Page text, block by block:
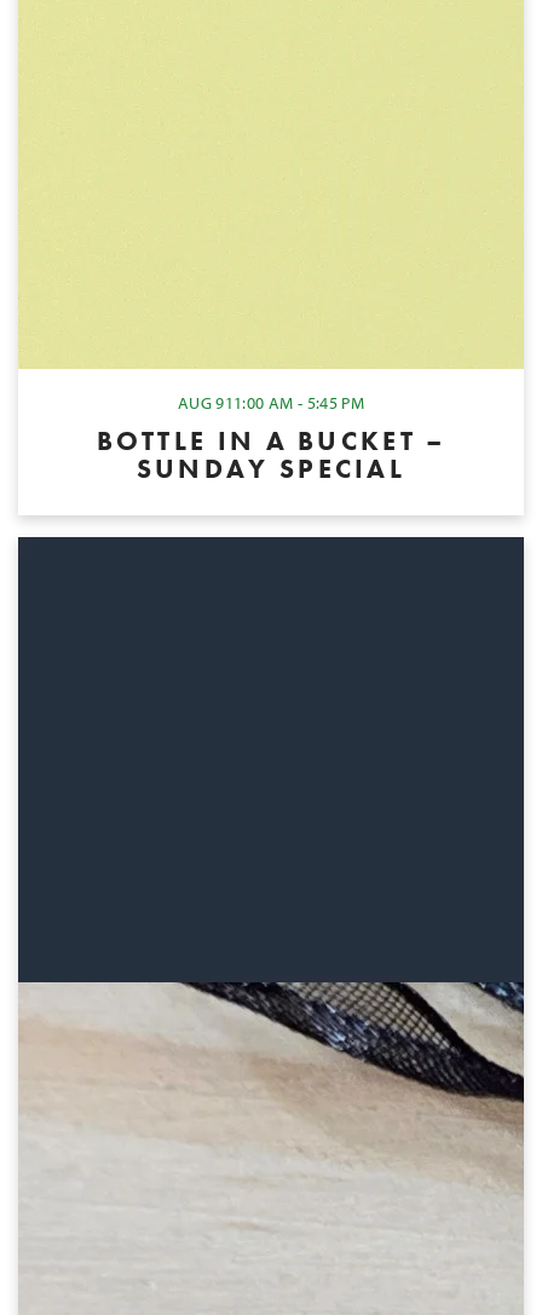
AUG 911:00 AM - 5:45 PM
BOTTLE IN A BUCKET –
SUNDAY SPECIAL